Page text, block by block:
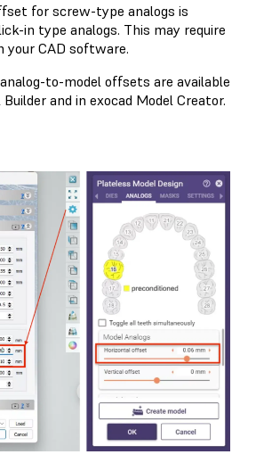
for screw-type analogs is
in type analogs. This may require
your CAD software.
to-model offsets are available
and in exocad Model Creator.